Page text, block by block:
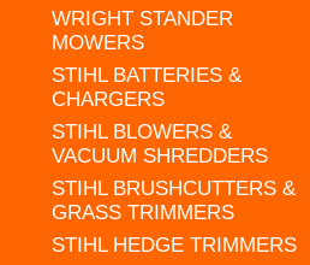
WRIGHT STANDER
MOWERS
STIHL BATTERIES &
CHARGERS
STIHL BLOWERS &
VACUUM SHREDDERS
STIHL BRUSHCUTTERS &
GRASS TRIMMERS
STIHL HEDGE TRIMMERS